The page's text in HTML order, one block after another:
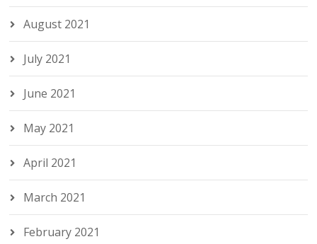
August 2021
July 2021
June 2021
May 2021
April 2021
March 2021
February 2021